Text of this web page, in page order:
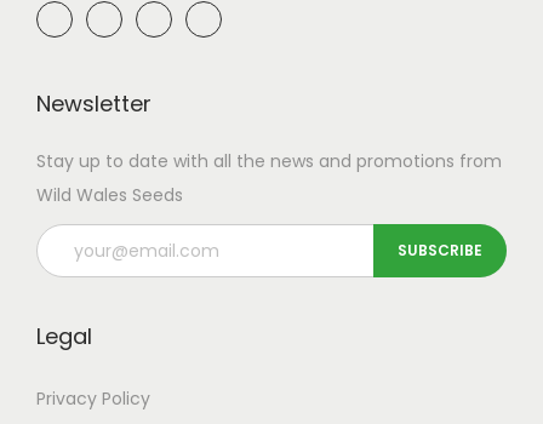
Newsletter
Stay up to date with all the news and promotions from
Wild Wales Seeds
Legal
Privacy Policy